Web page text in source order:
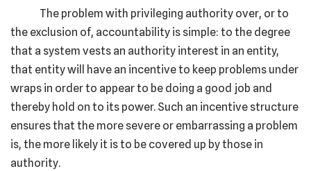
The problem with privileging authority over, or to
the exclusion of, accountability is simple: to the degree
that a system vests an authority interest in an entity,
that entity will have an incentive to keep problems under
wraps in order to appear to be doing a good job and
thereby hold on to its power. Such an incentive structure
ensures that the more severe or embarrassing a problem
is, the more likely it is to be covered up by those in
authority.